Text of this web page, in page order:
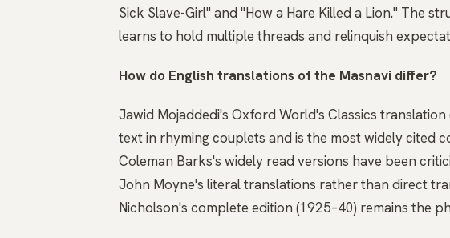
Sick Slave-Girl" and "How a Hare Killed a Lion." The
learns to hold multiple threads and relinquish
How do English translations of the Masnavi differ?
Jawid Mojaddedi's Oxford World's Classics
text in rhyming couplets and is the most widely cited
Coleman Barks's widely read versions have been
John Moyne's literal translations rather than direct
Nicholson's complete edition (1925–40) remains the